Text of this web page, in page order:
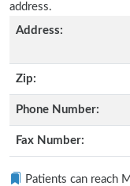
address.
Address:
Zip:
Phone Number:
Fax Number:
Patients can reach